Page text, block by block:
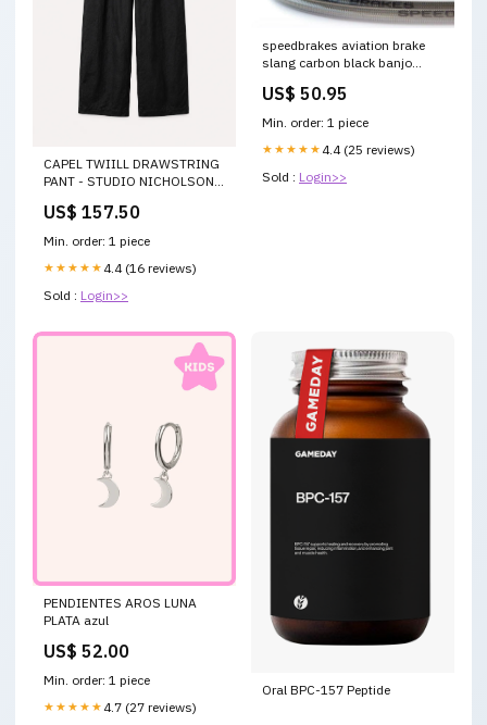
CAPEL TWIILL DRAWSTRING
PANT - STUDIO NICHOLSON
US$ 157.50
Min. order: 1 piece
★★★★★ 4.4 (16 reviews)
Sold : Login>>
speedbrakes aviation brake
slang carbon black banjo
vision--jf31--110-2012-
US$ 50.95
Min. order: 1 piece
★★★★★ 4.4 (25 reviews)
Sold : Login>>
PENDIENTES AROS LUNA
PLATA azul
US$ 52.00
Min. order: 1 piece
★★★★★ 4.7 (27 reviews)
Oral BPC-157 Peptide